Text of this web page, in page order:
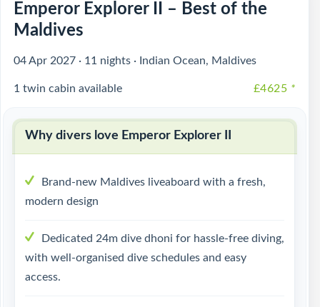
Emperor Explorer II – Best of the
Maldives
04 Apr 2027 · 11 nights · Indian Ocean, Maldives
£4625 *
1 twin cabin available
Why divers love Emperor Explorer II
Brand-new Maldives liveaboard with a fresh,
modern design
Dedicated 24m dive dhoni for hassle-free diving,
with well-organised dive schedules and easy
access.